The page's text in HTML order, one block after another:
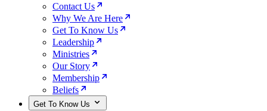
Contact Us
Why We Are Here
Get To Know Us
Leadership
Ministries
Our Story
Membership
Beliefs
Get To Know Us